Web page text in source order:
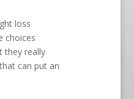
loss
choices
they really
can put an